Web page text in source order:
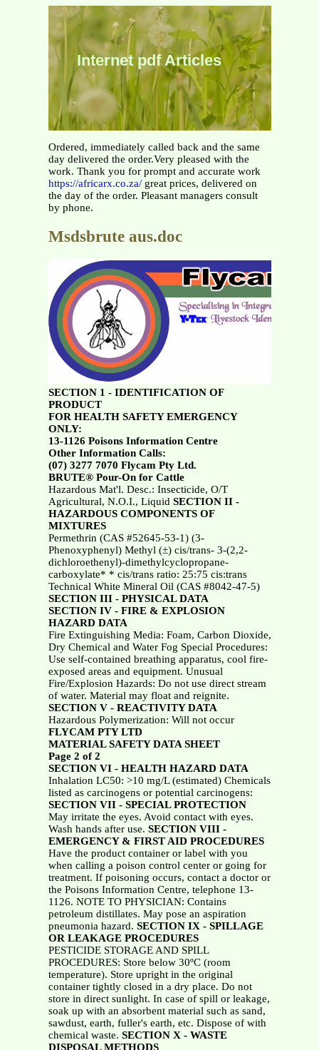
Internet pdf Articles
Ordered, immediately called back and the same
day delivered the order.Very pleased with the
work. Thank you for prompt and accurate work
https://africarx.co.za/great prices, delivered on
the day of the order. Pleasant managers consult
by phone.
Msdsbrute aus.doc
SECTION 1 - IDENTIFICATION OF
PRODUCT
FOR HEALTH SAFETY EMERGENCY
ONLY:
13-1126 Poisons Information Centre
Other Information Calls:
(07) 3277 7070 Flycam Pty Ltd.
BRUTE® Pour-On for Cattle
Hazardous Mat'l. Desc.: Insecticide, O/T
Agricultural, N.O.I., Liquid SECTION II -
HAZARDOUS COMPONENTS OF
MIXTURES
Permethrin (CAS #52645-53-1) (3-
Phenoxyphenyl) Methyl (±) cis/trans- 3-(2,2-
dichloroethenyl)-dimethylcyclopropane-
carboxylate* * cis/trans ratio: 25:75 cis:trans
Technical White Mineral Oil (CAS #8042-47-5)
SECTION III - PHYSICAL DATA
SECTION IV - FIRE & EXPLOSION
HAZARD DATA
Fire Extinguishing Media: Foam, Carbon Dioxide,
Dry Chemical and Water Fog Special Procedures:
Use self-contained breathing apparatus, cool fire-
exposed areas and equipment. Unusual
Fire/Explosion Hazards: Do not use direct stream
of water. Material may float and reignite.
SECTION V - REACTIVITY DATA
Hazardous Polymerization: Will not occur
FLYCAM PTY LTD
MATERIAL SAFETY DATA SHEET
Page 2 of 2
SECTION VI - HEALTH HAZARD DATA
Inhalation LC50: >10 mg/L (estimated) Chemicals
listed as carcinogens or potential carcinogens:
SECTION VII - SPECIAL PROTECTION
May irritate the eyes. Avoid contact with eyes.
Wash hands after use. SECTION VIII -
EMERGENCY & FIRST AID PROCEDURES
Have the product container or label with you
when calling a poison control center or going for
treatment. If poisoning occurs, contact a doctor or
the Poisons Information Centre, telephone 13-
1126. NOTE TO PHYSICIAN: Contains
petroleum distillates. May pose an aspiration
pneumonia hazard. SECTION IX - SPILLAGE
OR LEAKAGE PROCEDURES
PESTICIDE STORAGE AND SPILL
PROCEDURES: Store below 30ºC (room
temperature). Store upright in the original
container tightly closed in a dry place. Do not
store in direct sunlight. In case of spill or leakage,
soak up with an absorbent material such as sand,
sawdust, earth, fuller's earth, etc. Dispose of with
chemical waste. SECTION X - WASTE
DISPOSAL METHODS